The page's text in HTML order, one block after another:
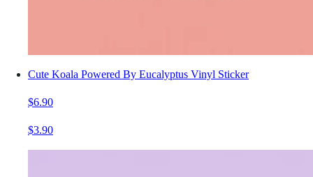
Cute Koala Powered By Eucalyptus Vinyl Sticker
$6.90
$3.90